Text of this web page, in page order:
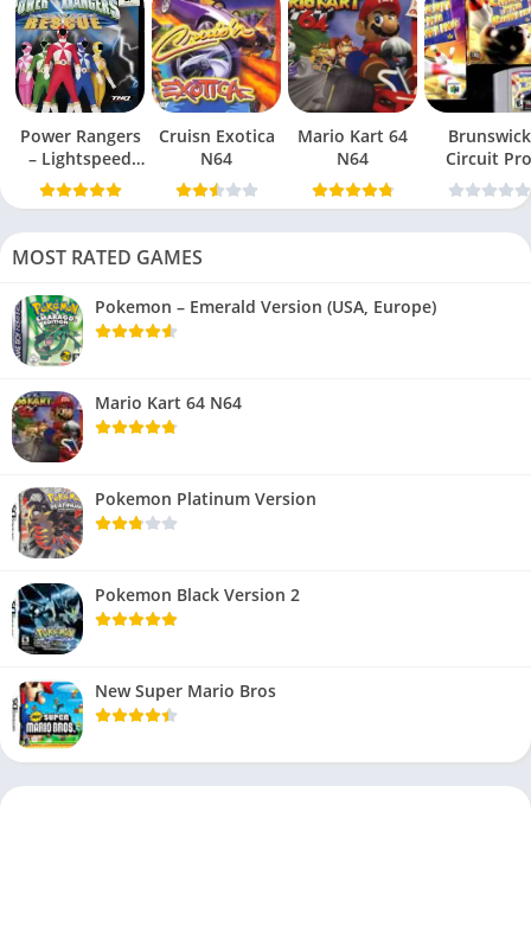
Power Rangers
– Lightspeed
Rescue N64
Cruisn Exotica
N64
Mario Kart 64
N64
Brunswick
Circuit Pro
Bowling
MOST RATED GAMES
Pokemon – Emerald Version (USA, Europe)
Mario Kart 64 N64
Pokemon Platinum Version
Pokemon Black Version 2
New Super Mario Bros